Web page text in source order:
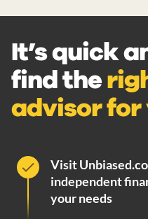
It’s quick
find the
advisor for
Visit
independent
your needs